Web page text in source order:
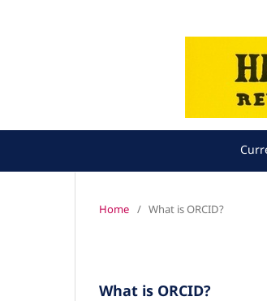
Home / What is ORCID?
What is ORCID?